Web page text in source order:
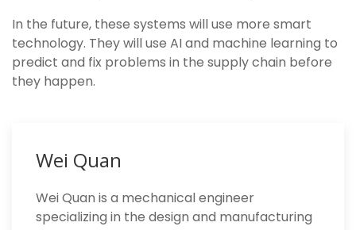
In the future, these systems will use more smart
technology. They will use AI and machine learning to
predict and fix problems in the supply chain before
they happen.
Wei Quan
Wei Quan is a mechanical engineer
specializing in the design and manufacturing